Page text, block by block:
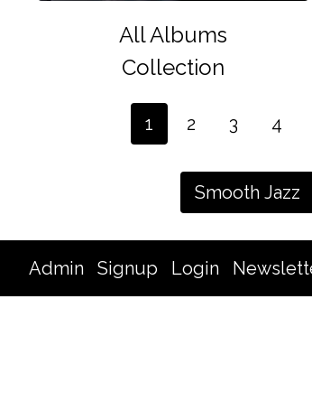
All Albums
Collection
1 2 3 4
Smooth Jazz
Admin Signup Login